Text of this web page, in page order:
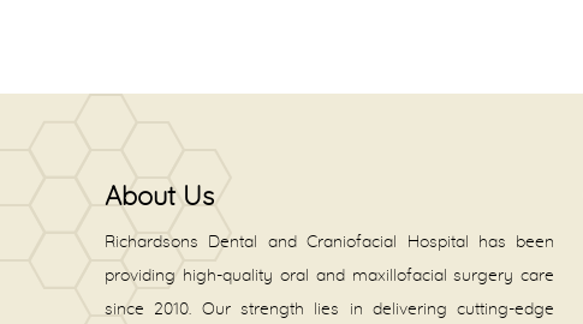
About Us
Richardsons Dental and Craniofacial Hospital has been
providing high-quality oral and maxillofacial surgery care
since 2010. Our strength lies in delivering cutting-edge